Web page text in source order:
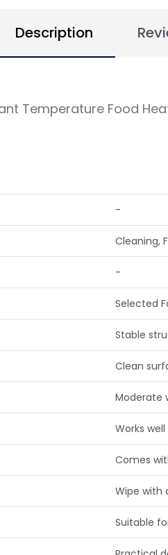
Description
Temperature Food
-
Cleaning,
-
Selected
Stable
Clean
Moderate
Works
Comes
Wipe with
Suitable